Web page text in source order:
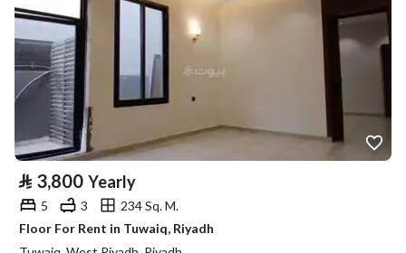
⃁ 3,800 Yearly
5 3
234 Sq. M.
Floor For Rent in Tuwaiq, Riyadh